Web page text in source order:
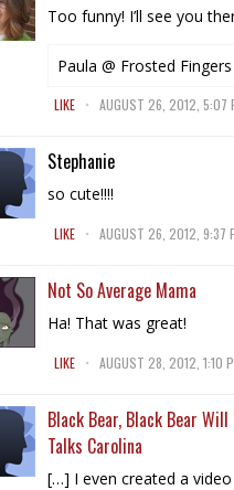
Too funny! I’ll see you
Paula @ Frosted
LIKE . AUGUST 26, 2012, 5:07
Stephanie
so cute!!!!
LIKE . AUGUST 26, 2012, 9:37
Not So Average Mama
Ha! That was great!
LIKE . AUGUST 28, 2012, 1:10
Black Bear, Black Bear
Talks Carolina
[…] I even created a